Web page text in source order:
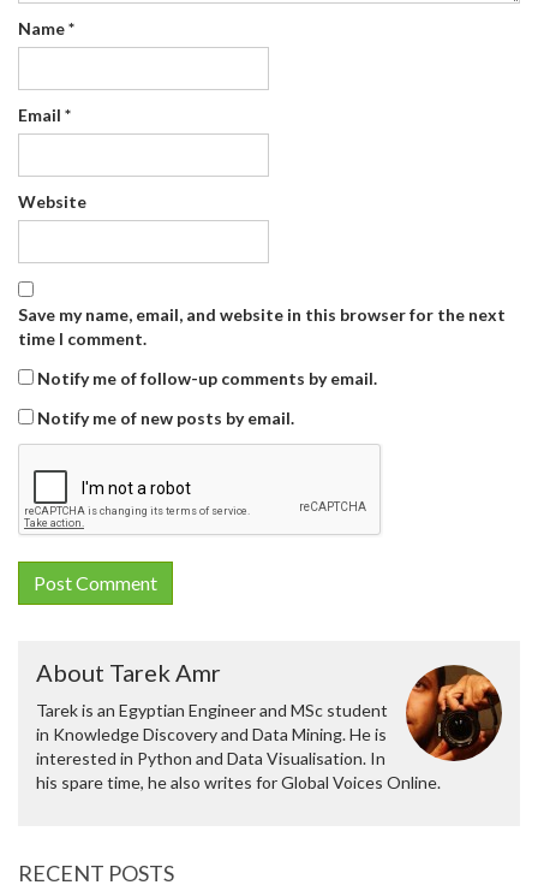
Name*
Email *
Website
Save my name, email, and website in this browser for the next
time I comment.
Notify me of follow-up comments by email.
Notify me of new posts by email.
About Tarek Amr
Tarek is an Egyptian Engineer and MSc student
in Knowledge Discovery and Data Mining. He is
interested in Python and Data Visualisation. In
his spare time, he also writes for Global Voices Online.
RECENT POSTS